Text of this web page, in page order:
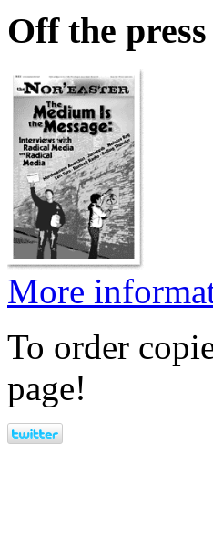
Off the press
More
To order
page!